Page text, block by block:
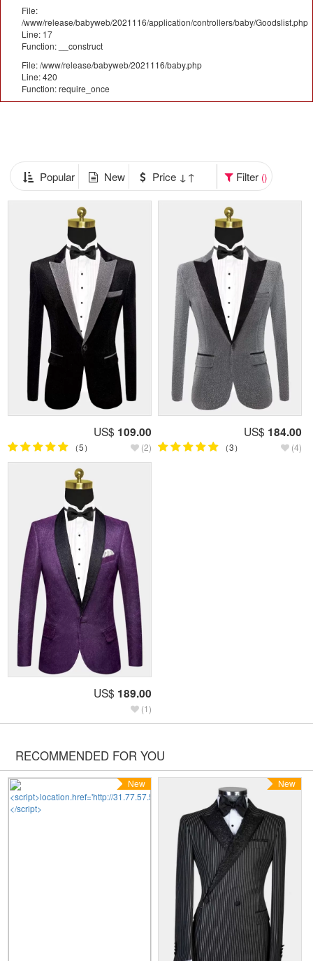
File:
/www/release/babyweb/2021116/application/controllers/baby/Goodslist.php
Line: 17
Function: __construct
File: /www/release/babyweb/2021116/baby.php
Line: 420
Function: require_once
Popular New Price ↓↑ Filter ()
US$ 109.00
（5） (2)
US$ 184.00
（3） (4)
US$ 189.00
(1)
RECOMMENDED FOR YOU
New New